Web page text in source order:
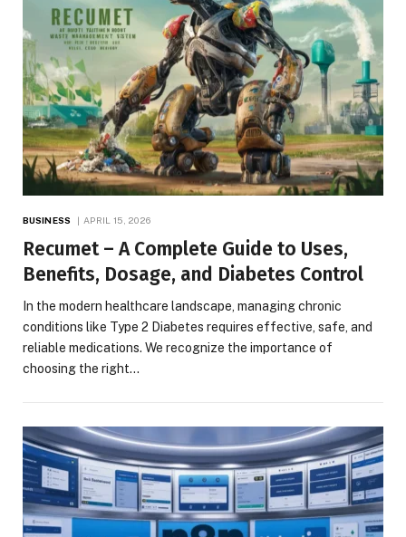
BUSINESS APRIL 15, 2026
Recumet – A Complete Guide to Uses,
Benefits, Dosage, and Diabetes Control
In the modern healthcare landscape, managing chronic
conditions like Type 2 Diabetes requires effective, safe, and
reliable medications. We recognize the importance of
choosing the right…